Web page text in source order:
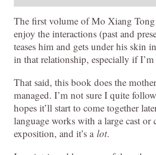
The first volume of Mo Xiang Tong
enjoy the interactions (past and
teases him and gets under his skin
in that relationship, especially if
That said, this book does the
managed. I’m not sure I quite
hopes it’ll start to come together
language works with a large cast or
exposition, and it’s a lot.